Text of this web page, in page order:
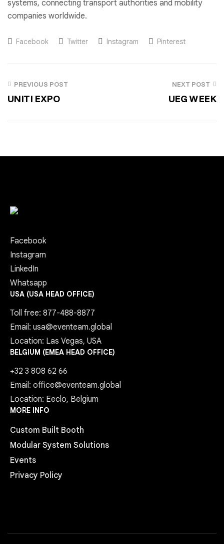
systems, connecting transport authorities and mobility
companies worldwide.
Facebook Twitter Instagram Pinterest
PREVIOUS POST
UNITI EXPO
NEXT POST
UEG WEEK
Facebook
Instagram
LinkedIn
Whatsapp
USA (USA HEAD OFFICE)
Toll free: 877-488-8877
Email: usa@eventeam.global
Location: Las Vegas, USA
BELGIUM (EMEA HEAD OFFICE)
+32 3 808 62 66
Email: office@eventeam.global
Location: Eeclo, Belgium
MORE INFO
Custom Built Booth
Modular System Solutions
Events
Privacy Policy